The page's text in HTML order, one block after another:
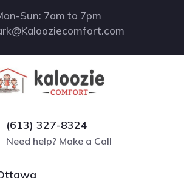
Sun: 7am to 7pm
(613) 327-8324
Need help? Make a Call